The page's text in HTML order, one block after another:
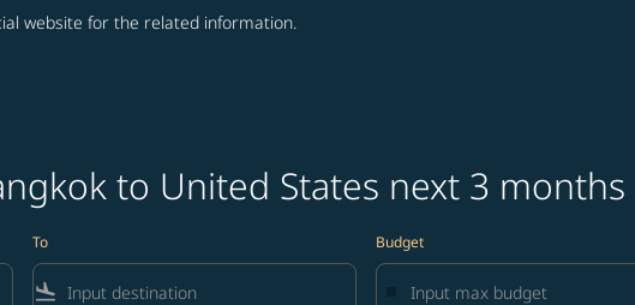
website for the related information.
to United States next 3 months
To
flight_land
Budget